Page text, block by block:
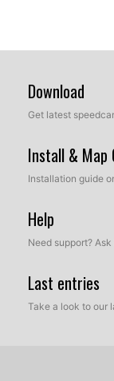
Download
Get latest
Install & Map
Installation guide
Help
Need support?
Last entries
Take a look to our